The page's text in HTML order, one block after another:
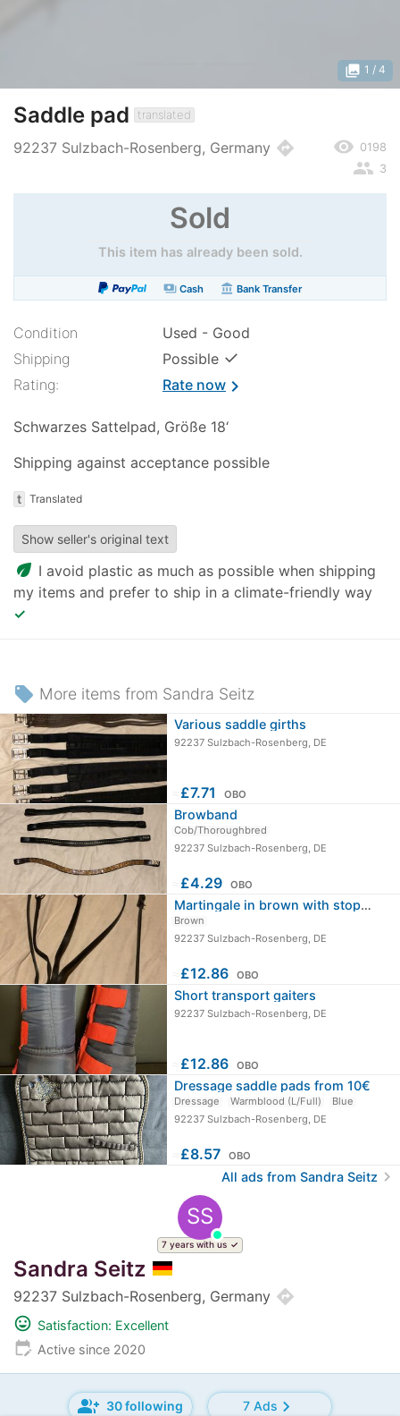
photo_library 1 / 4
Saddle pad translated
92237 Sulzbach-Rosenberg, Germany directions remove_red_eye 0198
people 3
Sold
This item has already been sold.
paymentsCash account_balance Bank Transfer
Condition
Used - Good
Shipping
Possible ✓
Rating: Rate nowchevron_right
Schwarzes Sattelpad, Größe 18‘
Shipping against acceptance possible
t Translated
Show seller's original text
eco I avoid plastic as much as possible when shipping
my items and prefer to ship in a climate-friendly way
✓
local_offer More items from Sandra Seitz
Various saddle girths
92237 Sulzbach-Rosenberg, DE
£7.71 OBO
Browband
Cob/Thoroughbred
92237 Sulzbach-Rosenberg, DE
£4.29 OBO
Martingale in brown with stopper
Brown
92237 Sulzbach-Rosenberg, DE
£12.86 OBO
Short transport gaiters
92237 Sulzbach-Rosenberg, DE
£12.86 OBO
Dressage saddle pads from 10€
Dressage Warmblood (L/Full)
Blue
92237 Sulzbach-Rosenberg, DE
£8.57 OBO
All ads from Sandra Seitz chevron_right
SS
7 years with us
Sandra Seitz
92237 Sulzbach-Rosenberg, Germany directions
mood Satisfaction: Excellent
edit_calendar Active since 2020
group_add 30 following 7 Adschevron_right